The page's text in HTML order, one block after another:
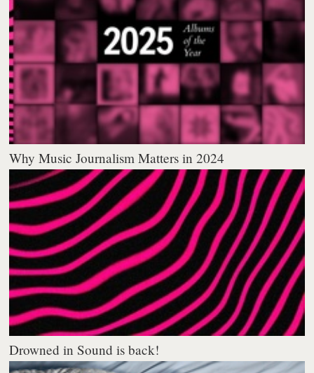
Why Music Journalism Matters in 2024
Drowned in Sound is back!